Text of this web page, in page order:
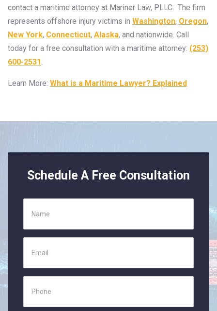
contact a maritime attorney at Mariner Law, PLLC. The firm
represents offshore injury victims in Washington, Oregon,
New York, Connecticut, Alaska, and nationwide. Call
today for a free consultation with a maritime attorney: (253)
600-2531.
Learn More: What is a Maritime Lawyer? Explained
Schedule A Free Consultation